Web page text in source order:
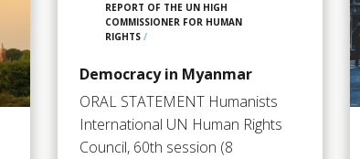
REPORT OF THE UN HIGH
COMMISSIONER FOR HUMAN
RIGHTS/
Democracy in Myanmar
ORAL STATEMENT Humanists
International UN Human Rights
Council, 60th session (8